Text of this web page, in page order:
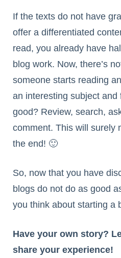
If the texts do not have
offer a differentiated
read, you already have
blog work. Now, there’s
someone starts reading
an interesting subject
good? Review, search,
comment. This will surely
the end! 🙂
So, now that you have
blogs do not do as good
you think about starting a
Have your own story?
share your experience!